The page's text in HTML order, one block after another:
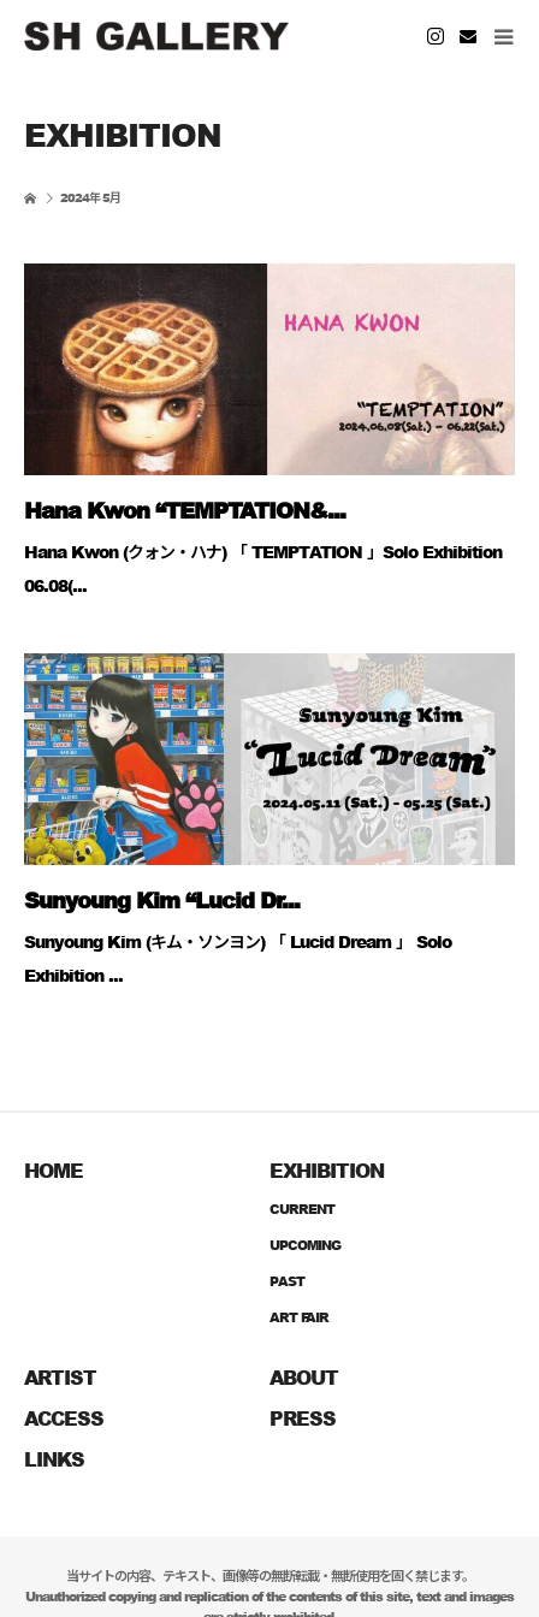
EXHIBITION
2024年 5月
Hana Kwon “TEMPTATION&...
Hana Kwon (クォン・ハナ) 「 TEMPTATION 」Solo Exhibition
06.08(...
Sunyoung Kim “Lucid Dr...
Sunyoung Kim (キム・ソンヨン) 「 Lucid Dream 」 Solo
Exhibition ...
HOME EXHIBITION
CURRENT
UPCOMING
PAST
ART FAIR
ARTIST
ABOUT
ACCESS
PRESS
LINKS
当サイトの内容、テキスト、画像等の無断転載・無断使用を固く禁じます。
Unauthorized copying and replication of the contents of this site, text and images